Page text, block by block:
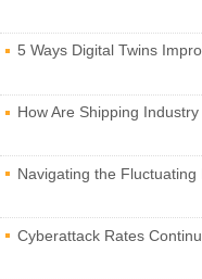
5 Ways Digital Twins
How Are Shipping Industry
Navigating the Fluctuating
Cyberattack Rates